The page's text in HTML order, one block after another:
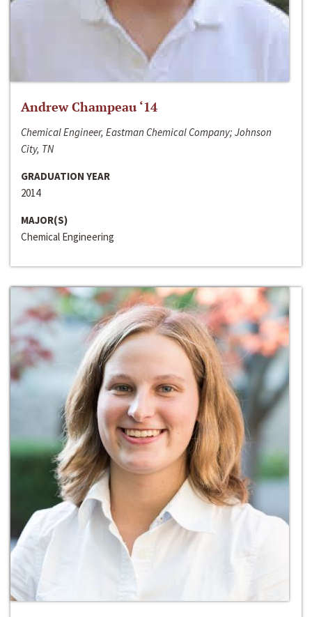
Andrew Champeau ‘14
Chemical Engineer, Eastman Chemical Company; Johnson
City, TN
GRADUATION YEAR
2014
MAJOR(S)
Chemical Engineering